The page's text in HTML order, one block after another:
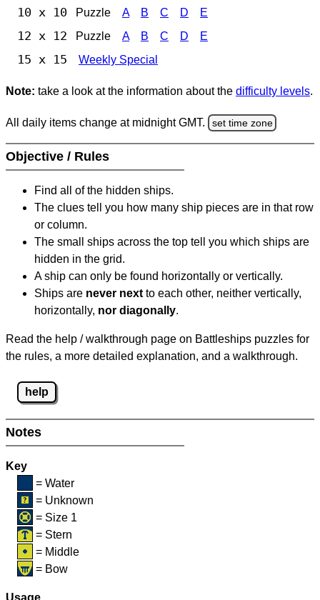
10 x 10 Puzzle A B C D E
12 x 12 Puzzle A B C D E
15 x 15 Weekly Special
Note: take a look at the information about the difficulty levels.
All daily items change at midnight GMT. set time zone
Objective / Rules
Find all of the hidden ships.
The clues tell you how many ship pieces are in that row
or column.
The small ships across the top tell you which ships are
hidden in the grid.
A ship can only be found horizontally or vertically.
Ships are never next to each other, neither vertically,
horizontally, nor diagonally.
Read the help / walkthrough page on Battleships puzzles for
the rules, a more detailed explanation, and a walkthrough.
help
Notes
Key
= Water
= Unknown
= Size 1
= Stern
= Middle
= Bow